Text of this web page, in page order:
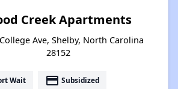
Creek Apartments
Ave, Shelby, North Carolina
28152
Wait payment Subsidized